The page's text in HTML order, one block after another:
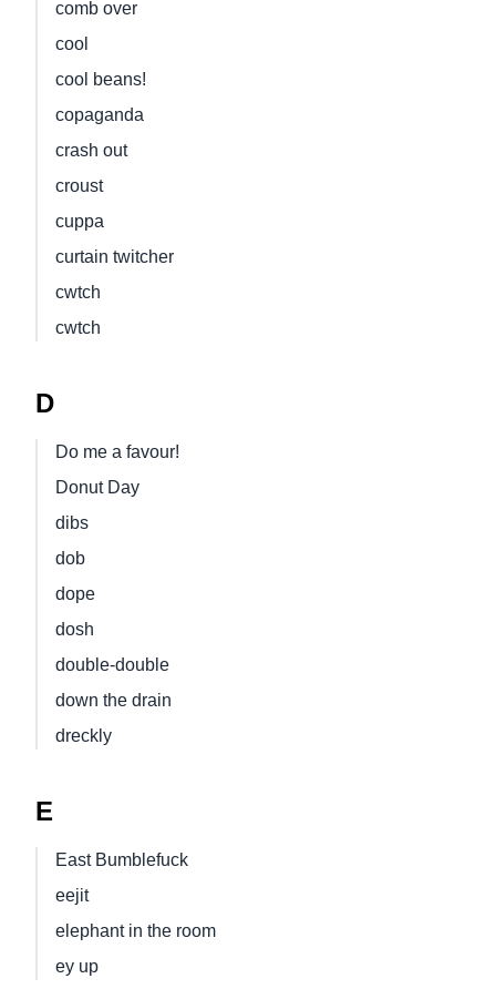
comb over
cool
cool beans!
copaganda
crash out
croust
cuppa
curtain twitcher
cwtch
cwtch
D
Do me a favour!
Donut Day
dibs
dob
dope
dosh
double-double
down the drain
dreckly
E
East Bumblefuck
eejit
elephant in the room
ey up